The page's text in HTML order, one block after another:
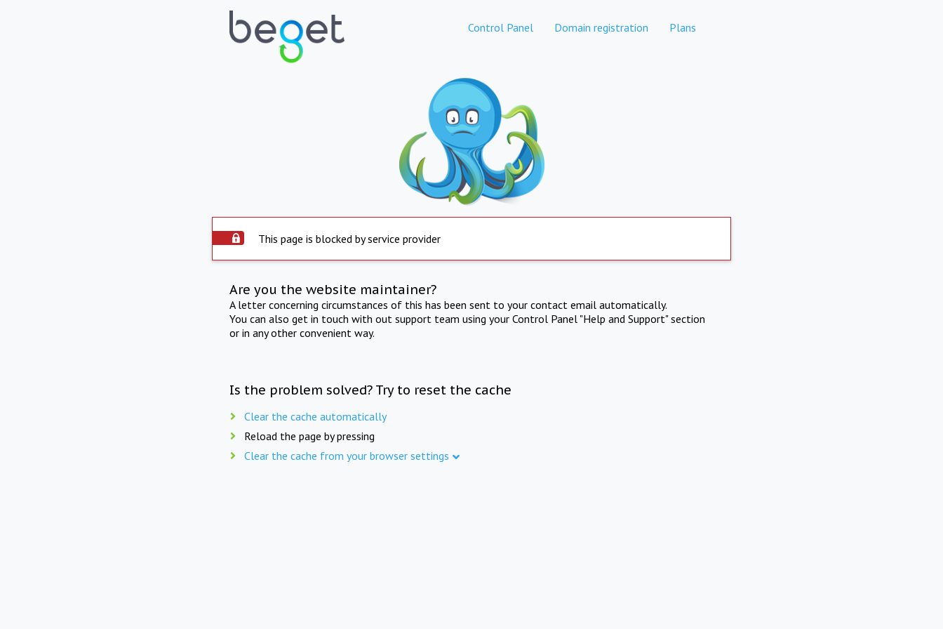
Control Panel Domain registration Plans
This page is blocked by service provider
Are you the website maintainer?
A letter concerning circumstances of this has been sent to your contact email automatically.
You can also get in touch with out support team using your Control Panel "Help and Support" section
or in any other convenient way.
Is the problem solved? Try to reset the cache
Clear the cache automatically
Reload the page by pressing
Clear the cache from your browser settings